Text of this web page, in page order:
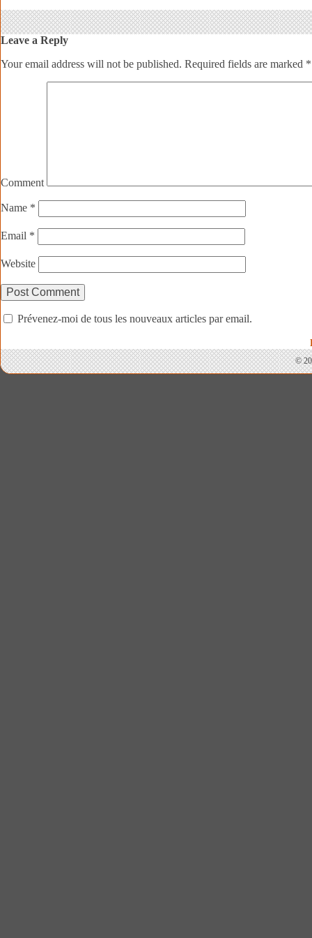
Leave a Reply
Your email address will not be published. Required fields are marked *
Comment
Name *
Email *
Website
Prévenez-moi de tous les nouveaux articles par email.
©